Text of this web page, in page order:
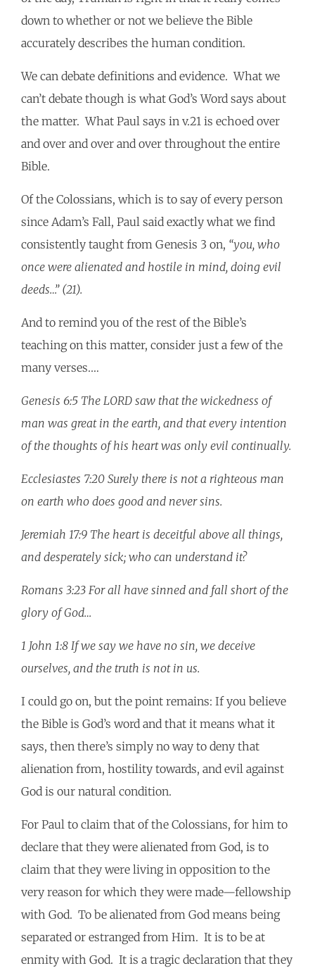
down to whether or not we believe the Bible
accurately describes the human condition.
We can debate definitions and evidence. What we
can’t debate though is what God’s Word says about
the matter. What Paul says in v.21 is echoed over
and over and over and over throughout the entire
Bible.
Of the Colossians, which is to say of every person
since Adam’s Fall, Paul said exactly what we find
consistently taught from Genesis 3 on, “you, who
once were alienated and hostile in mind, doing evil
deeds…” (21).
And to remind you of the rest of the Bible’s
teaching on this matter, consider just a few of the
many verses.…
Genesis 6:5 The LORD saw that the wickedness of
man was great in the earth, and that every intention
of the thoughts of his heart was only evil continually.
Ecclesiastes 7:20 Surely there is not a righteous man
on earth who does good and never sins.
Jeremiah 17:9 The heart is deceitful above all things,
and desperately sick; who can understand it?
Romans 3:23 For all have sinned and fall short of the
glory of God…
1 John 1:8 If we say we have no sin, we deceive
ourselves, and the truth is not in us.
I could go on, but the point remains: If you believe
the Bible is God’s word and that it means what it
says, then there’s simply no way to deny that
alienation from, hostility towards, and evil against
God is our natural condition.
For Paul to claim that of the Colossians, for him to
declare that they were alienated from God, is to
claim that they were living in opposition to the
very reason for which they were made—fellowship
with God. To be alienated from God means being
separated or estranged from Him. It is to be at
enmity with God. It is a tragic declaration that they